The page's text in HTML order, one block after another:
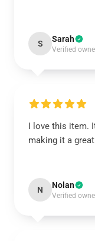
S Sarah
Verified
I love this item.
making it a
N Nolan
Verified